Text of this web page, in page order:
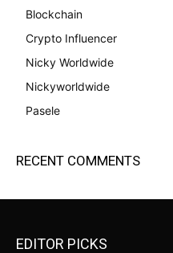
Blockchain
Crypto Influencer
Nicky Worldwide
Nickyworldwide
Pasele
RECENT COMMENTS
EDITOR PICKS